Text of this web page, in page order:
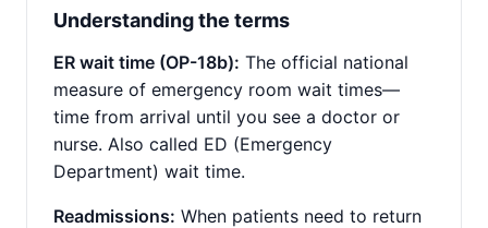
Understanding the terms
ER wait time (OP-18b): The official national
measure of emergency room wait times—
time from arrival until you see a doctor or
nurse. Also called ED (Emergency
Department) wait time.
Readmissions: When patients need to return